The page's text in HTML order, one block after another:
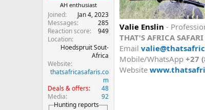
AH enthusiast
Joined
Jan 4, 2023
Messages
285
Reaction score
949
Location
Hoedspruit Sout-
Africa
Website
thatsafricasafaris.co
m
Deals & offers
48
Media
92
Hunting reports
Valie Enslin -
THAT'S AFRICA SAFARI
Email
Mobile/WhatsApp +27
Website